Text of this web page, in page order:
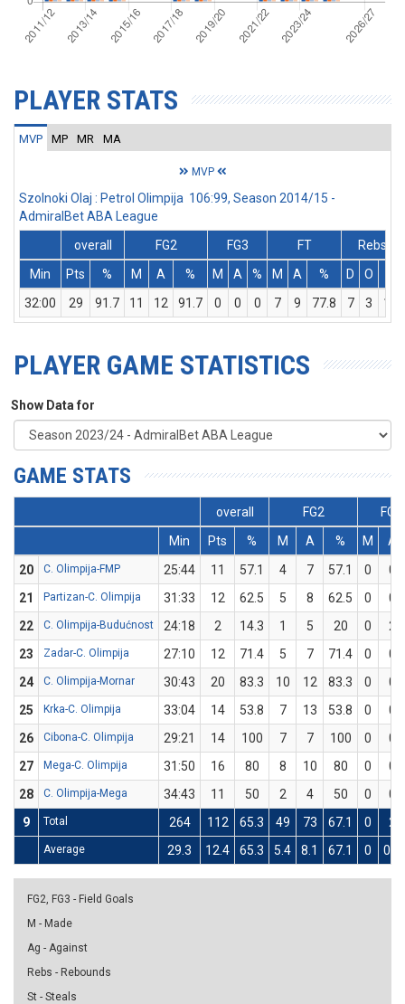
PLAYER STATS
MVP MP MR MA
MVP
Szolnoki Olaj : Petrol Olimpija 106:99, Season 2014/15 -
AdmiralBet ABA League
overall
FG2 FG3 FT
Rebs
Min
Pts % M A % M A % M A % D O
32:00
29 91.7 11 12 91.7 0 0 0 7 9 77.8 7 3 10
PLAYER GAME STATISTICS
Show Data for
GAME STATS
overall FG2
FG3
Min
Pts % M A % M
A
20
C. Olimpija-FMP 25:44 11 57.1 4 7 57.1 0
0
21
Partizan-C. Olimpija 31:33 12 62.5 5 8 62.5 0
0
22
C. Olimpija-Budućnost 24:18 2 14.3 1 5 20 0
2
23
Zadar-C. Olimpija 27:10 12 71.4 5 7 71.4 0
0
24
C. Olimpija-Mornar 30:43 20 83.3 10 12 83.3 0
0
25
Krka-C. Olimpija 33:04 14 53.8 7 13 53.8 0
0
26
Cibona-C. Olimpija 29:21 14 100 7 7 100 0
0
27
Mega-C. Olimpija 31:50 16 80 8 10 80 0
0
28
C. Olimpija-Mega 34:43 11 50 2 4 50 0
0
9
Total 264 112 65.3 49 73 67.1 0 2
Average 29.3 12.4 65.3 5.4 8.1 67.1 0 0.2
FG2, FG3 - Field Goals
M - Made
Ag - Against
Rebs - Rebounds
St - Steals